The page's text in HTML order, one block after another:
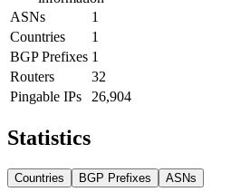
ASNs
1
Countries
1
BGP Prefixes 1
Routers
32
Pingable IPs
26,904
Statistics
Countries BGP Prefixes ASNs